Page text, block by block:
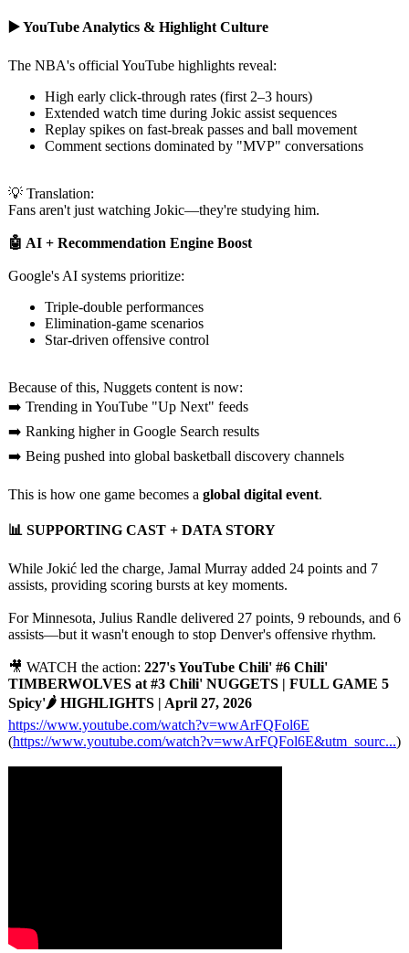
▶️ YouTube Analytics & Highlight Culture
The NBA's official YouTube highlights reveal:
High early click-through rates (first 2–3 hours)
Extended watch time during Jokic assist sequences
Replay spikes on fast-break passes and ball movement
Comment sections dominated by "MVP" conversations
💡 Translation:
Fans aren't just watching Jokic—they're studying him.
🤖 AI + Recommendation Engine Boost
Google's AI systems prioritize:
Triple-double performances
Elimination-game scenarios
Star-driven offensive control
Because of this, Nuggets content is now:
➡️ Trending in YouTube "Up Next" feeds
➡️ Ranking higher in Google Search results
➡️ Being pushed into global basketball discovery channels
This is how one game becomes a global digital event.
📊 SUPPORTING CAST + DATA STORY
While Jokić led the charge, Jamal Murray added 24 points and 7
assists, providing scoring bursts at key moments.
For Minnesota, Julius Randle delivered 27 points, 9 rebounds, and 6
assists—but it wasn't enough to stop Denver's offensive rhythm.
🎥 WATCH the action: 227's YouTube Chili' #6 Chili'
TIMBERWOLVES at #3 Chili' NUGGETS | FULL GAME 5
Spicy'🌶️ HIGHLIGHTS | April 27, 2026
https://www.youtube.com/watch?v=wwArFQFol6E
(https://www.youtube.com/watch?v=wwArFQFol6E&utm_sourc...)